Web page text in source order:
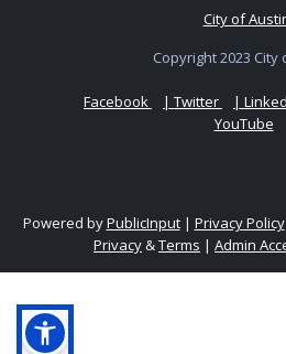
City of
Copyright 2023 City
Facebook | Twitter |
YouTube
Powered byPublicInput| Privacy Policy
Privacy&Terms | Admin